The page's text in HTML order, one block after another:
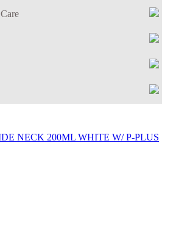
NECK 200ML WHITE W/ P-PLUS